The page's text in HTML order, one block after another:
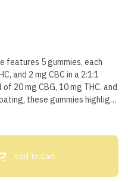
features 5 gummies, each
and 2 mg CBC in a 2:1:1
20 mg CBG, 10 mg THC, and
these gummies highlight
Add To Cart